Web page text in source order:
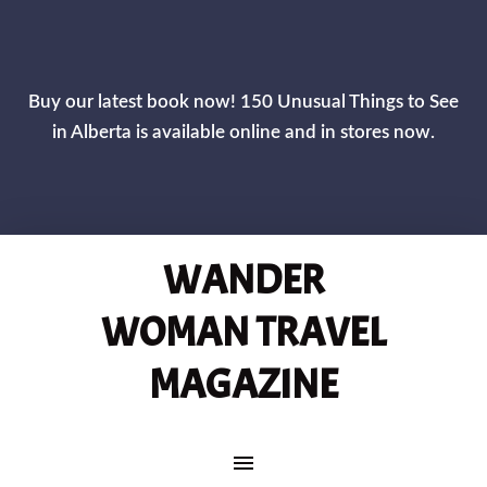
Buy our latest book now! 150 Unusual Things to See
in Alberta is available online and in stores now.
WANDER
WOMAN TRAVEL
MAGAZINE
MAIN NAVIGATION